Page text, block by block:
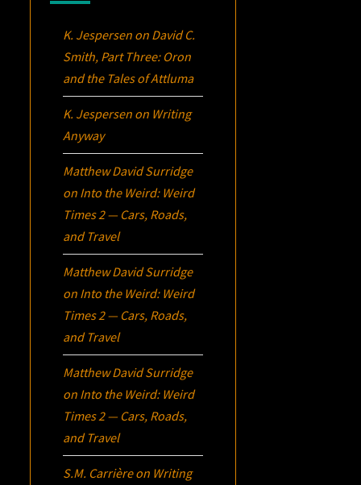
K. Jespersen on David C.
Smith, Part Three: Oron
and the Tales of Attluma
K. Jespersen on Writing
Anyway
Matthew David Surridge
on Into the Weird: Weird
Times 2 — Cars, Roads,
and Travel
Matthew David Surridge
on Into the Weird: Weird
Times 2 — Cars, Roads,
and Travel
Matthew David Surridge
on Into the Weird: Weird
Times 2 — Cars, Roads,
and Travel
S.M. Carrièreon Writing